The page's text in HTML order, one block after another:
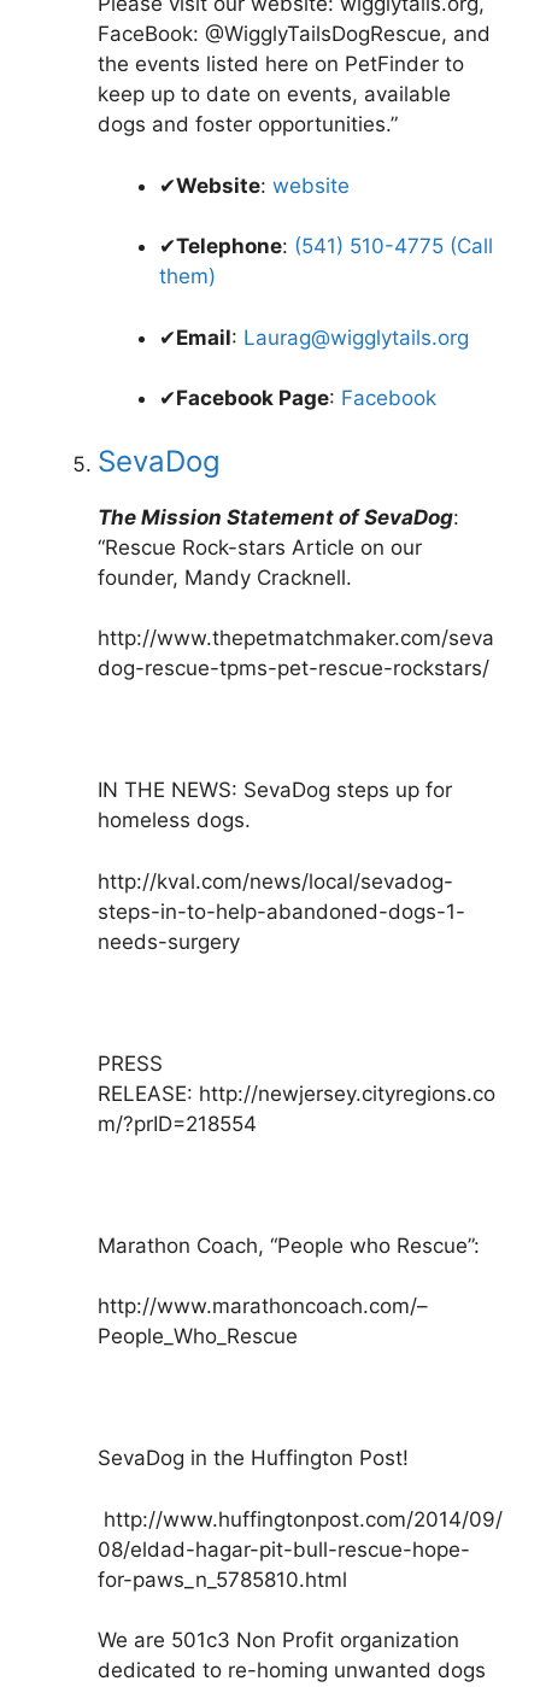
FaceBook: @WigglyTailsDogRescue, and
the events listed here on PetFinder to
keep up to date on events, available
dogs and foster opportunities.”
✔Website: website
✔Telephone: (541) 510-4775 (Call
them)
✔Email: Laurag@wigglytails.org
✔Facebook Page: Facebook
SevaDog
The Mission Statement of SevaDog:
“Rescue Rock-stars Article on our
founder, Mandy Cracknell.
http://www.thepetmatchmaker.com/seva
dog-rescue-tpms-pet-rescue-rockstars/
IN THE NEWS: SevaDog steps up for
homeless dogs.
http://kval.com/news/local/sevadog-
steps-in-to-help-abandoned-dogs-1-
needs-surgery
PRESS
RELEASE: http://newjersey.cityregions.co
m/?prID=218554
Marathon Coach, “People who Rescue”:
http://www.marathoncoach.com/–
People_Who_Rescue
SevaDog in the Huffington Post!
http://www.huffingtonpost.com/2014/09/
08/eldad-hagar-pit-bull-rescue-hope-
for-paws_n_5785810.html
We are 501c3 Non Profit organization
dedicated to re-homing unwanted dogs